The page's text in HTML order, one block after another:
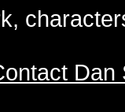
Dan